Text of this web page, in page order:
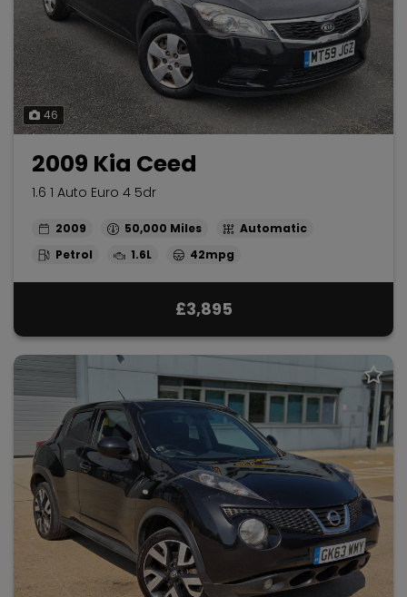
46
2009 Kia Ceed
1.6 1 Auto Euro 4 5dr
2009 50,000
Automatic
Petrol
1.6L 42mpg
£3,895